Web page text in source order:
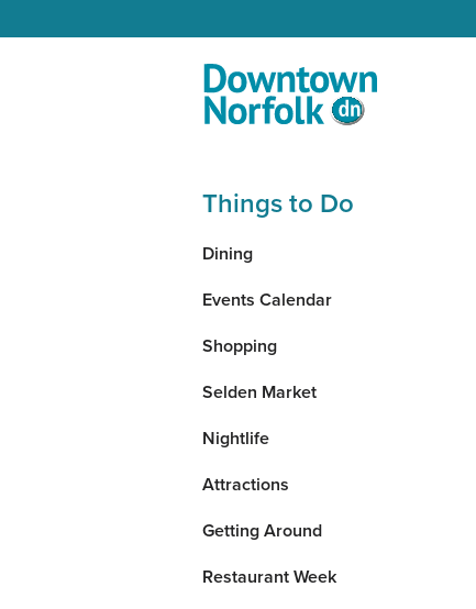
Things to Do
Dining
Events Calendar
Shopping
Selden Market
Nightlife
Attractions
Getting Around
Restaurant Week